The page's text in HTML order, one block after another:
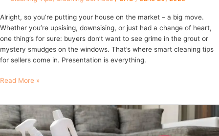
Alright, so you’re putting your house on the market – a big move.
Whether you’re upsising, downsising, or just had a change of heart,
one thing’s for sure: buyers don’t want to see grime in the grout or
mystery smudges on the windows. That’s where smart cleaning tips
for sellers come in. Presentation is everything.
Read More »
Essential
Cleaning